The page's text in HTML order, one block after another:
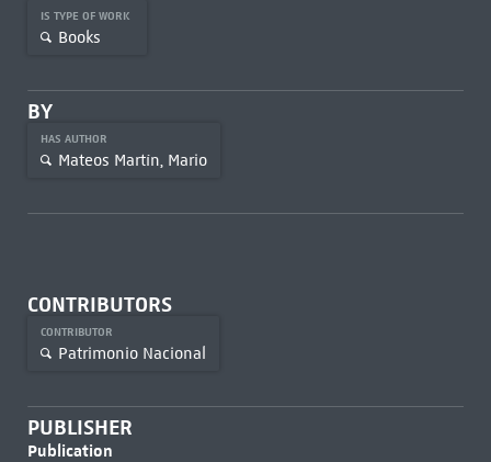
IS TYPE OF WORK
Books
BY
HAS AUTHOR
Mateos Martín, Mario
CONTRIBUTORS
CONTRIBUTOR
Patrimonio Nacional
PUBLISHER
Publication